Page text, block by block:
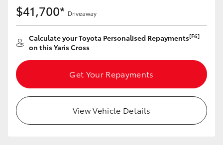
Kluger
LandCruiser 300
Utes & Vans
HiLux
$41,700* Driveaway
Calculate your Toyota Personalised Repayments[F6]
on this Yaris Cross
Get Your Repayments
View Vehicle Details